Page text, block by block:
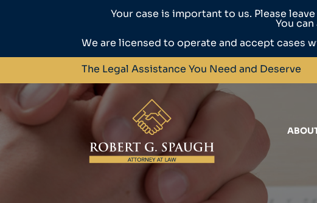
Your case is important to us. Please
You can
We are licensed to operate and accept cases
The Legal Assistance You Need and Deserve